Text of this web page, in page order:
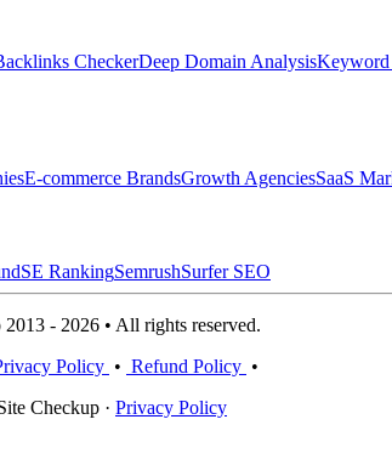
CheckerDeep Domain AnalysisKeyword
E-commerce BrandsGrowth AgenciesSaaS
SE RankingSemrushSurfer SEO
- 2026 • All rights reserved.
Policy • Refund Policy •
Checkup · Privacy Policy